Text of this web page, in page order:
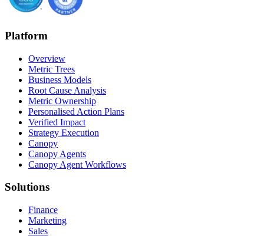
Platform
Overview
Metric Trees
Business Models
Root Cause Analysis
Metric Ownership
Personalised Action Plans
Verified Impact
Strategy Execution
Canopy
Canopy Agents
Canopy Agent Workflows
Solutions
Finance
Marketing
Sales